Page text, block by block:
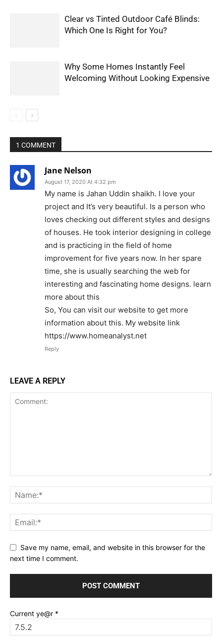
Clear vs Tinted Outdoor Café Blinds:
Which One Is Right for You?
Why Some Homes Instantly Feel
Welcoming Without Looking Expensive
1 COMMENT
Jane Nelson
August 17, 2020 At 4:32 pm
My name is Jahan Uddin shaikh. I love your
project and It’s very beautiful. Is a person who
loves checking out different styles and designs
of houses. He took interior designing in college
and is practicing in the field of home
improvement for five years now. In her spare
time, she is usually searching the web for
interesting and fascinating home designs. learn
more about this
So, You can visit our website to get more
information about this. My website link
https://www.homeanalyst.net
Reply
LEAVE A REPLY
Save my name, email, and website in this browser for the
next time I comment.
Current ye@r *